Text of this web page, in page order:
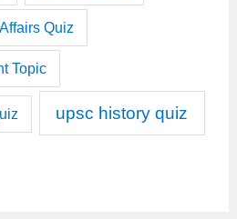
Quiz
Topic
upsc history quiz